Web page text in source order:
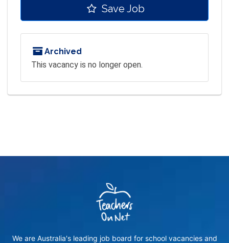
Save Job
Archived
This vacancy is no longer open.
We are Australia's leading job board for school vacancies and